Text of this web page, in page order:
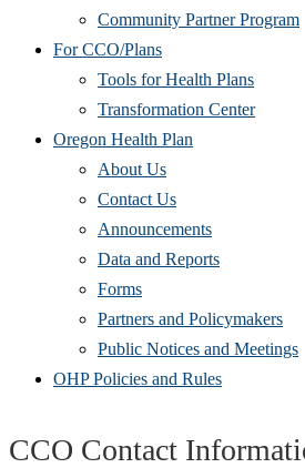
Community Partner Program
For CCO/Plans
Tools for Health Plans
Transformation Center
Oregon Health Plan
About Us
Contact Us
Announcements
Data and Reports
Forms
Partners and Policymakers
Public Notices and Meetings
OHP Policies and Rules
CCO Contact